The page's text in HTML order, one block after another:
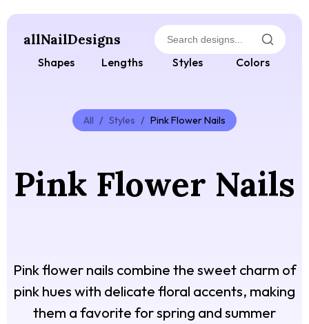
allNailDesigns
Shapes Lengths Styles Colors
All / Styles / Pink Flower Nails
Pink Flower Nails
Pink flower nails combine the sweet charm of
pink hues with delicate floral accents, making
them a favorite for spring and summer